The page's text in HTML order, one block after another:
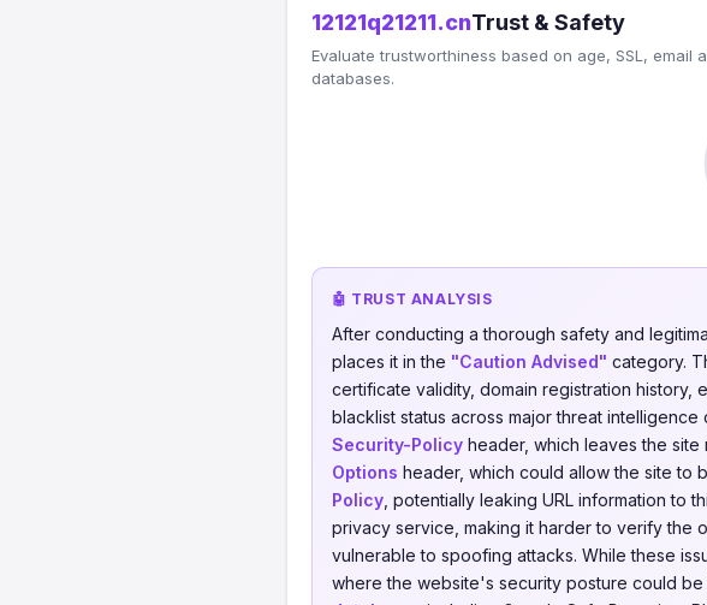
12121q21211.cnTrust & Safety
Evaluate trustworthiness based on age, SSL,
databases.
🤖 TRUST ANALYSIS
After conducting a thorough safety and
places it in the "Caution Advised" category.
certificate validity, domain registration history,
blacklist status across major threat
Security-Policy header, which leaves the
Options header, which could allow the site to
Policy , potentially leaking URL information to
privacy service, making it harder to verify the
vulnerable to spoofing attacks. While these
where the website's security posture could